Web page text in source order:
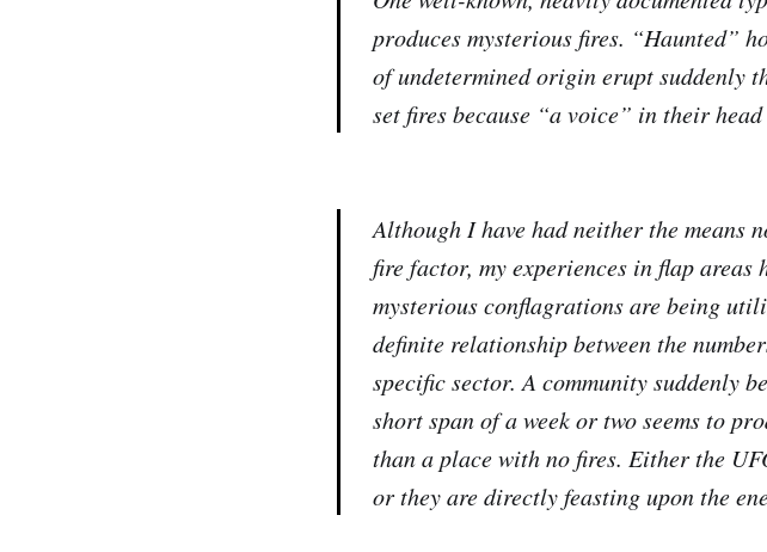
produces mysterious fires. “Haunted”
of undetermined origin erupt suddenly
set fires because “a voice” in their
Although I have had neither the means
fire factor, my experiences in flap areas
mysterious conflagrations are being
definite relationship between the
specific sector. A community suddenly
short span of a week or two seems to
than a place with no fires. Either the
or they are directly feasting upon the